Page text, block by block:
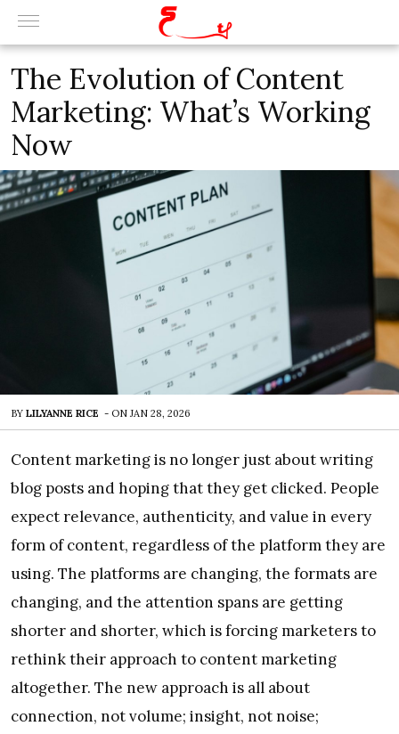
The Evolution of Content
Marketing: What’s Working
Now
BY LILYANNE RICE - ON JAN 28, 2026
Content marketing is no longer just about writing
blog posts and hoping that they get clicked. People
expect relevance, authenticity, and value in every
form of content, regardless of the platform they are
using. The platforms are changing, the formats are
changing, and the attention spans are getting
shorter and shorter, which is forcing marketers to
rethink their approach to content marketing
altogether. The new approach is all about
connection, not volume; insight, not noise;